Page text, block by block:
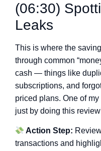
(06:30)
Leaks
This is where the
through common
cash — things like
subscriptions, and
priced plans. One of
just by doing this
Action Step:
transactions and